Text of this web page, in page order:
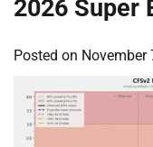
2026 Super
Posted on November